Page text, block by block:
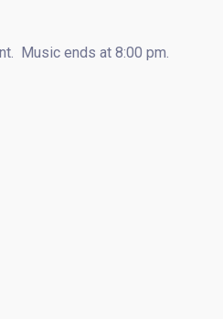
Music ends at 8:00 pm.